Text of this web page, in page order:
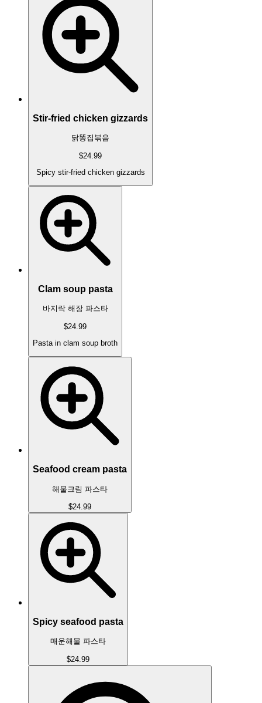
Stir-fried chicken gizzards
닭똥집볶음
$24.99
Spicy stir-fried chicken gizzards
Clam soup pasta
바지락 해장 파스타
$24.99
Pasta in clam soup broth
Seafood cream pasta
해물크림 파스타
$24.99
Spicy seafood pasta
매운해물 파스타
$24.99